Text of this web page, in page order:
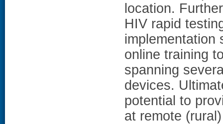
location.
HIV rapid
implementation
online training
spanning
devices.
potential to
at remote